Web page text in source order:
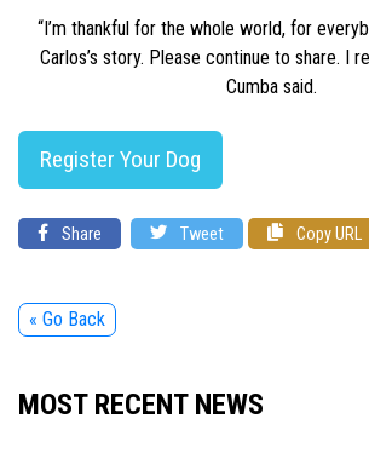
“I’m thankful for the whole world, for
Carlos’s story. Please continue to share. I
Cumba said.
Register Your Dog
Share Tweet Copy URL
« Go Back
MOST RECENT NEWS